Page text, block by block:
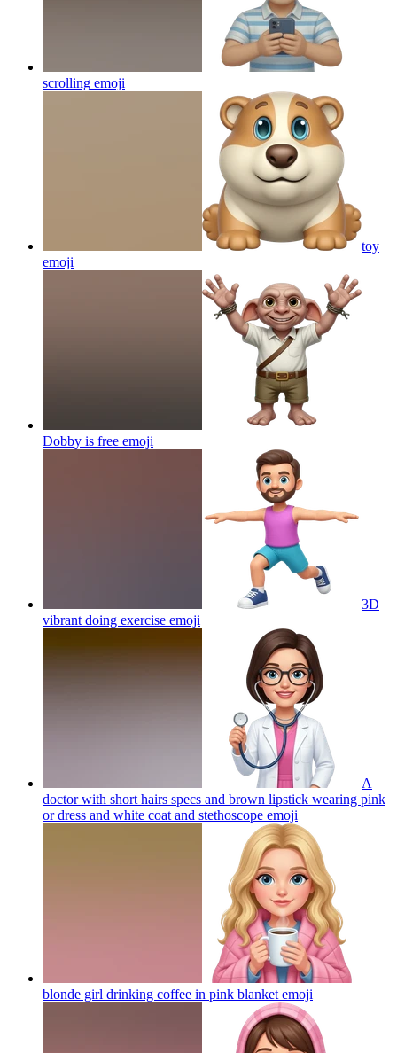
scrolling emoji
toy
emoji
Dobby is free emoji
3D
vibrant doing exercise emoji
A
doctor with short hairs specs and brown lipstick wearing pink
or dress and white coat and stethoscope emoji
blonde girl drinking coffee in pink blanket emoji